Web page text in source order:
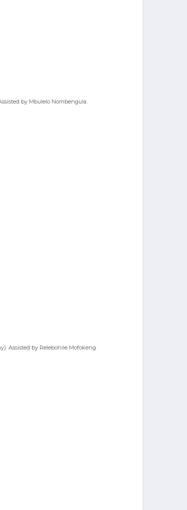
by Mbulelo Nombengula.
Assisted by Relebohile Mofokeng.